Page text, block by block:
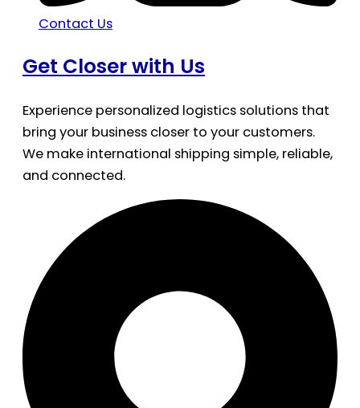
Contact Us
Get Closer with Us
Experience personalized logistics solutions that
bring your business closer to your customers.
We make international shipping simple, reliable,
and connected.